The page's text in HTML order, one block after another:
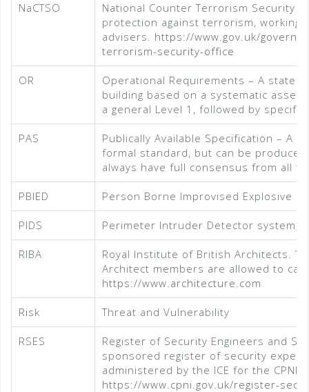
NaCTSO
National Counter Terrorism Security
protection against terrorism, working
advisers. https://www.gov.uk/
terrorism-security-office
OR
Operational Requirements – A
building based on a systematic
a general Level 1, followed by specific
PAS
Publically Available Specification – A
formal standard, but can be
always have full consensus from all
PBIED Person Borne Improvised Explosive
PIDS Perimeter Intruder Detector system,
RIBA
Royal Institute of British Architects.
Architect members are allowed to
https://www.architecture.com
Risk Threat and Vulnerability
RSES
Register of Security Engineers and
sponsored register of security
administered by the ICE for the CPNI
https://www.cpni.gov.uk/register-